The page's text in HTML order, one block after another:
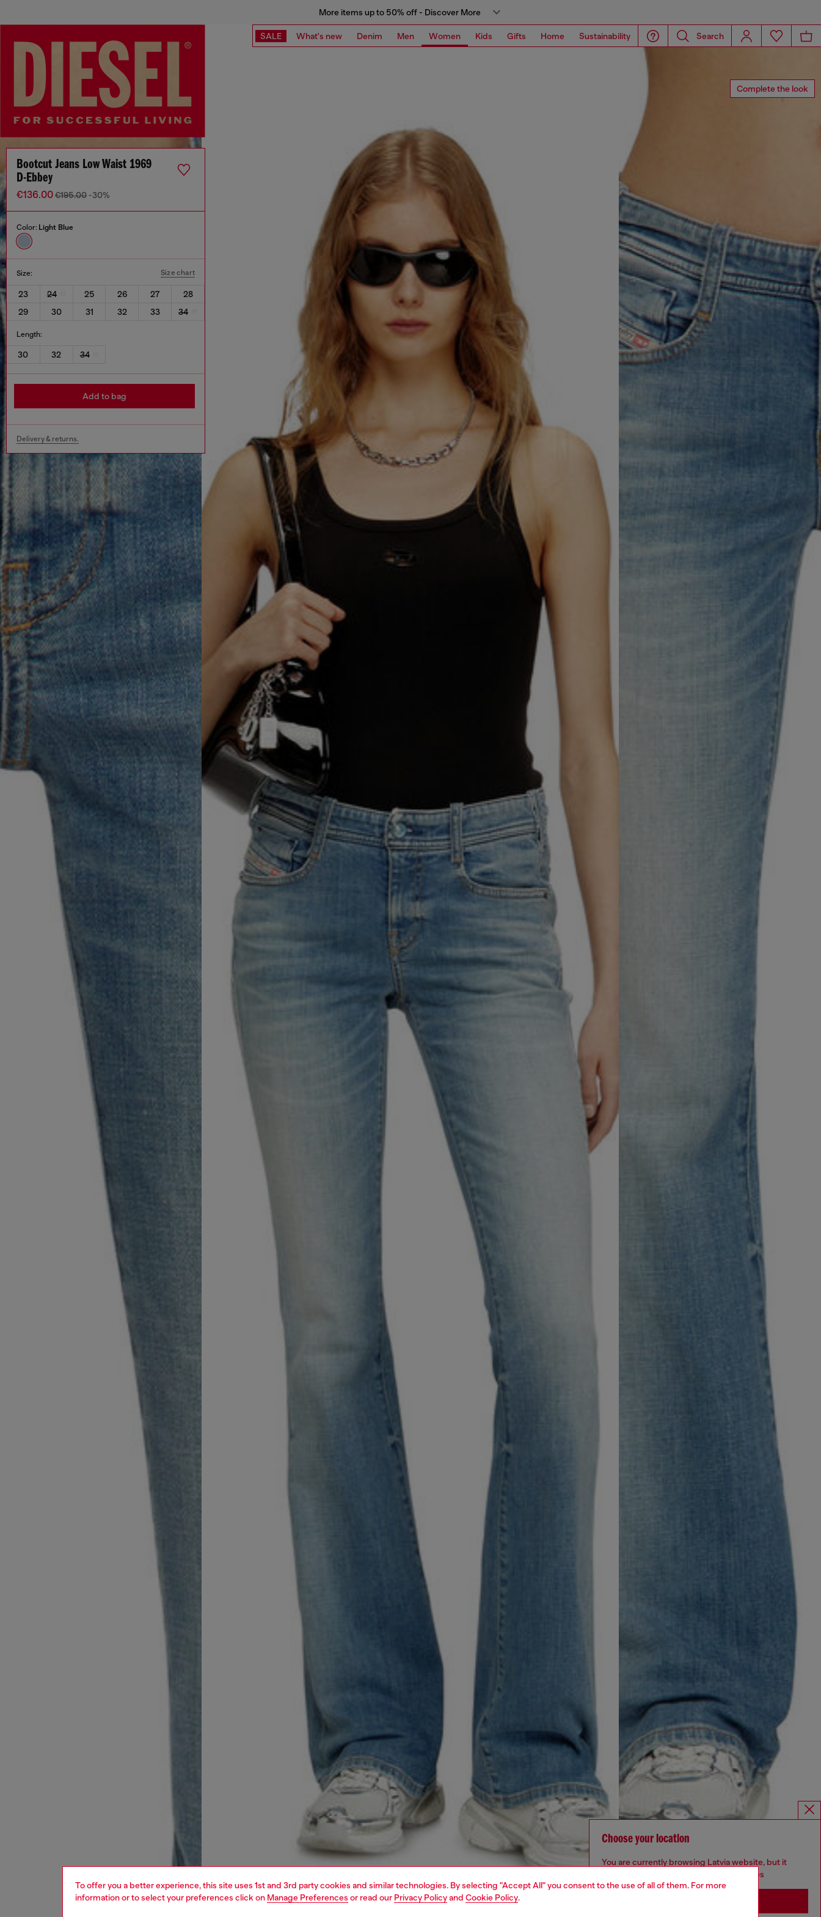
To offer you a better experience, this site uses 1st and 3rd party cookies and similar technologies. By selecting "Accept All" you consent to the use of all of them. For more
information or to select your preferences click on Manage Preferences or read our Privacy Policyand Cookie Policy.
More items up to 50% off - Discover More
SALE What's new Denim Men Women Kids Gifts Home Sustainability Search
Complete the look
Bootcut Jeans Low Waist 1969
D-Ebbey
€136.00€195.00 -30%
Color: Light Blue
Size: Size chart
23 24 25 26 27
28
29
30 31 32 33 34
Length:
30 32 34
Add to bag
Delivery & returns.
Choose your location
You are currently browsing Latvia website, but it
seems you may be based in United States